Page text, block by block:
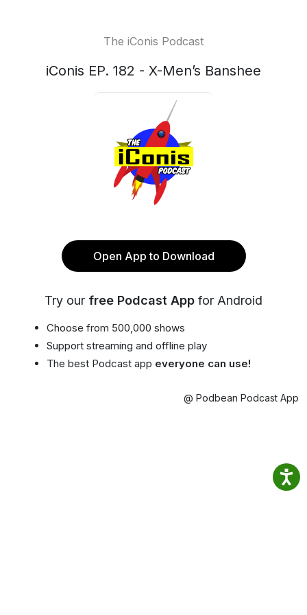
The iConis Podcast
iConis EP. 182 - X-Men’s Banshee
Open App to Download
Try our free Podcast App for Android
Choose from 500,000 shows
Support streaming and offline play
The best Podcast app everyone can use!
@ Podbean Podcast App